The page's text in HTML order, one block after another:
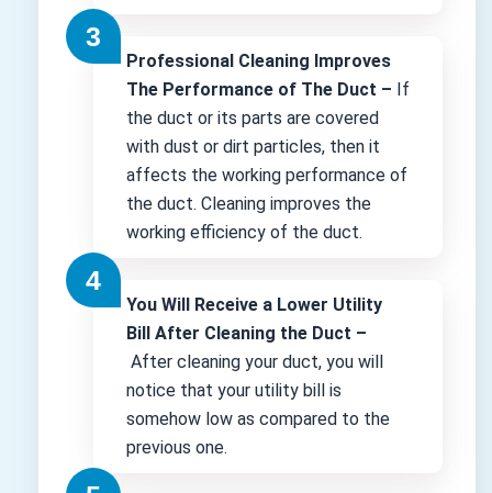
Professional Cleaning Improves
The Performance of The Duct – If
the duct or its parts are covered
with dust or dirt particles, then it
affects the working performance of
the duct. Cleaning improves the
working efficiency of the duct.
You Will Receive a Lower Utility
Bill After Cleaning the Duct –
After cleaning your duct, you will
notice that your utility bill is
somehow low as compared to the
previous one.